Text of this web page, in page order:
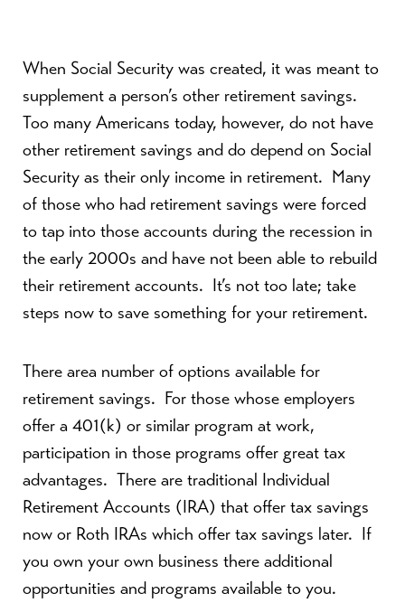
When Social Security was created, it was meant to
supplement a person’s other retirement savings.
Too many Americans today, however, do not have
other retirement savings and do depend on Social
Security as their only income in retirement. Many
of those who had retirement savings were forced
to tap into those accounts during the recession in
the early 2000s and have not been able to rebuild
their retirement accounts. It’s not too late; take
steps now to save something for your retirement.
There area number of options available for
retirement savings. For those whose employers
offer a 401(k) or similar program at work,
participation in those programs offer great tax
advantages. There are traditional Individual
Retirement Accounts (IRA) that offer tax savings
now or Roth IRAs which offer tax savings later. If
you own your own business there additional
opportunities and programs available to you.